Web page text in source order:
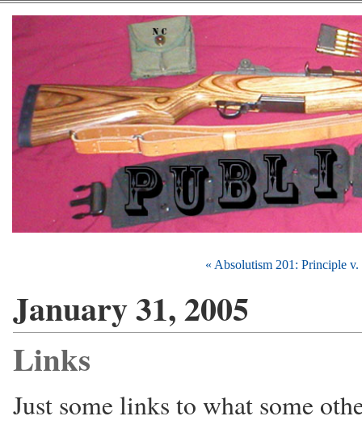
« Absolutism 201: Principle v.
January 31, 2005
Links
Just some links to what some